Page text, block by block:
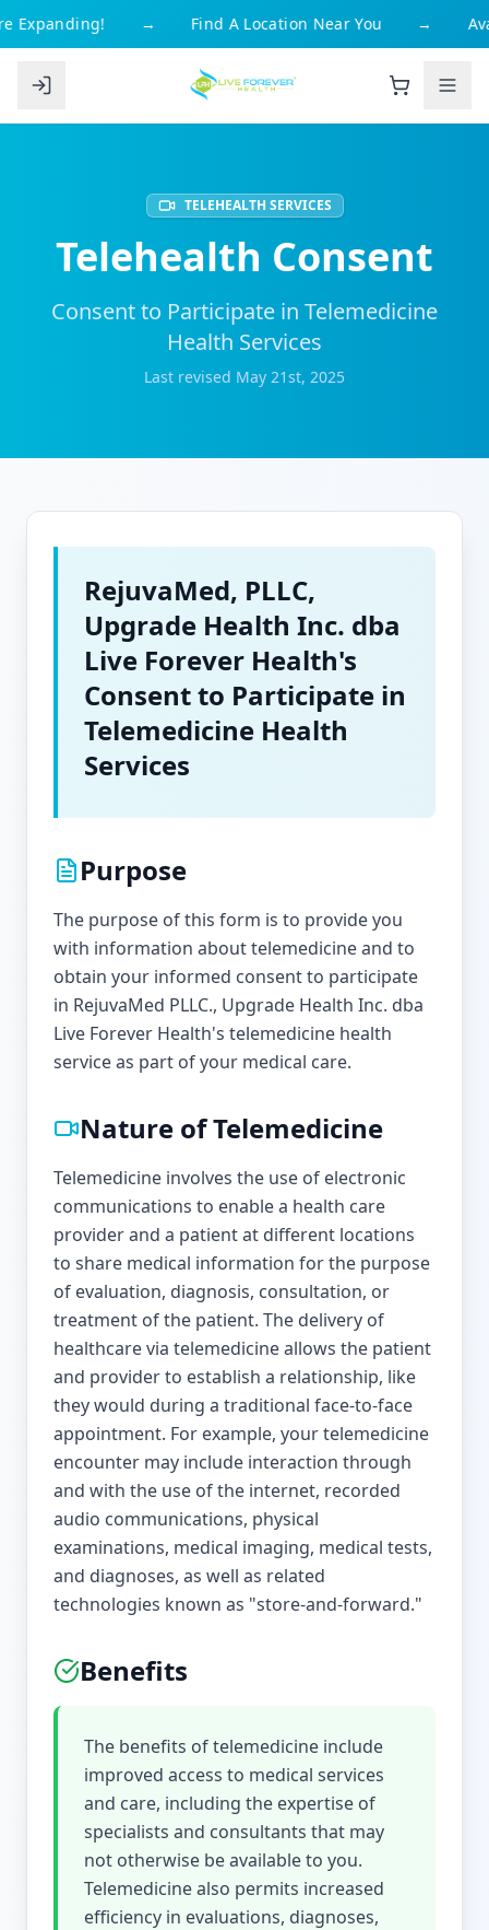
Expanding! → Find A Location Near You →
TELEHEALTH SERVICES
Telehealth Consent
Consent to Participate in Telemedicine
Health Services
Last revised May 21st, 2025
RejuvaMed, PLLC,
Upgrade Health Inc. dba
Live Forever Health's
Consent to Participate in
Telemedicine Health
Services
Purpose
The purpose of this form is to provide you
with information about telemedicine and to
obtain your informed consent to participate
in RejuvaMed PLLC., Upgrade Health Inc. dba
Live Forever Health's telemedicine health
service as part of your medical care.
Nature of Telemedicine
Telemedicine involves the use of electronic
communications to enable a health care
provider and a patient at different locations
to share medical information for the purpose
of evaluation, diagnosis, consultation, or
treatment of the patient. The delivery of
healthcare via telemedicine allows the patient
and provider to establish a relationship, like
they would during a traditional face-to-face
appointment. For example, your telemedicine
encounter may include interaction through
and with the use of the internet, recorded
audio communications, physical
examinations, medical imaging, medical tests,
and diagnoses, as well as related
technologies known as "store-and-forward."
Benefits
The benefits of telemedicine include
improved access to medical services
and care, including the expertise of
specialists and consultants that may
not otherwise be available to you.
Telemedicine also permits increased
efficiency in evaluations, diagnoses,